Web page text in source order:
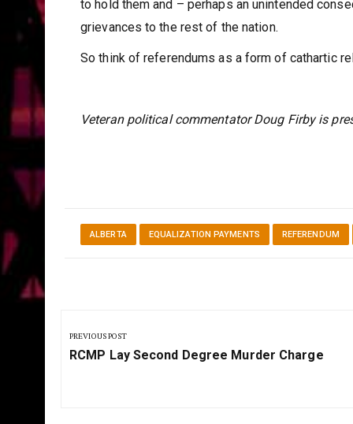
to hold them and – perhaps an unintended
grievances to the rest of the nation.
So think of referendums as a form of cathartic
Veteran political commentator Doug Firby is
ALBERTA EQUALIZATION PAYMENTS REFERENDUM
navigation
PREVIOUS POST
Previous
RCMP Lay Second Degree Murder Charge